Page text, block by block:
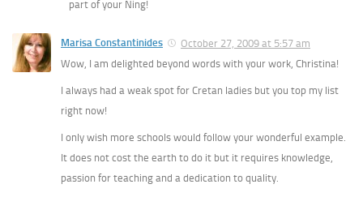
part of your Ning!
Marisa Constantinides
October 27, 2009 at 5:57 am
Wow, I am delighted beyond words with your work, Christina!
I always had a weak spot for Cretan ladies but you top my list
right now!
I only wish more schools would follow your wonderful example.
It does not cost the earth to do it but it requires knowledge,
passion for teaching and a dedication to quality.